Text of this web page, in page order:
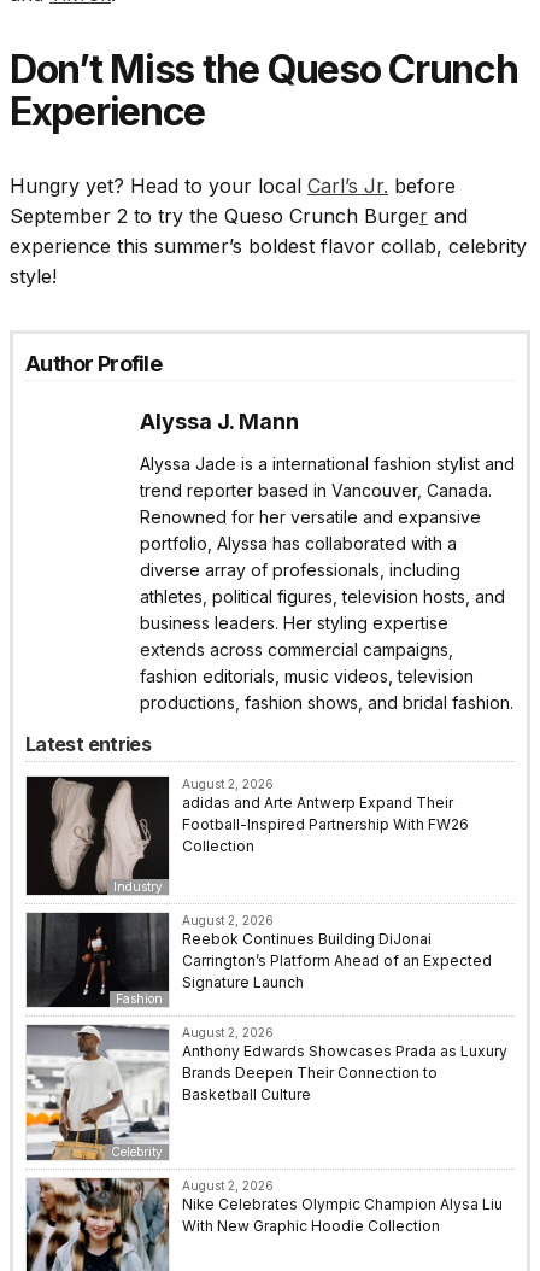
Don’t Miss the Queso Crunch
Experience
Hungry yet? Head to your local Carl’s Jr. before
September 2 to try the Queso Crunch Burger and
experience this summer’s boldest flavor collab, celebrity
style!
Author Profile
Alyssa J. Mann
Alyssa Jade is a international fashion stylist and
trend reporter based in Vancouver, Canada.
Renowned for her versatile and expansive
portfolio, Alyssa has collaborated with a
diverse array of professionals, including
athletes, political figures, television hosts, and
business leaders. Her styling expertise
extends across commercial campaigns,
fashion editorials, music videos, television
productions, fashion shows, and bridal fashion.
Latest entries
Industry
August 2, 2026
adidas and Arte Antwerp Expand Their
Football-Inspired Partnership With FW26
Collection
Fashion
August 2, 2026
Reebok Continues Building DiJonai
Carrington’s Platform Ahead of an Expected
Signature Launch
Celebrity
August 2, 2026
Anthony Edwards Showcases Prada as Luxury
Brands Deepen Their Connection to
Basketball Culture
August 2, 2026
Nike Celebrates Olympic Champion Alysa Liu
With New Graphic Hoodie Collection